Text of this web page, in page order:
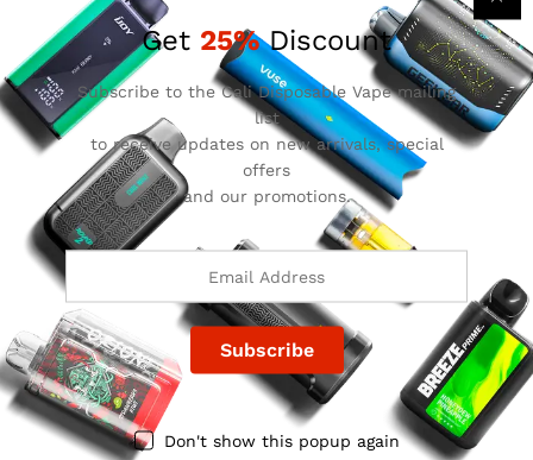
Favorites Disposable – Lava
$22.00
Favorites Disposable –
Lemon Heads
$22.00
Get 25%Discount
Subscribe to the Cali Disposable Vape mailing
list
to receive updates on new arrivals, special
offers
and our promotions.
Don't show this popup again